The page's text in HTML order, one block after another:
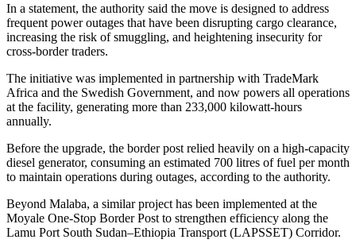
In a statement, the authority said the move is designed to address
frequent power outages that have been disrupting cargo clearance,
increasing the risk of smuggling, and heightening insecurity for
cross-border traders.
The initiative was implemented in partnership with TradeMark
Africa and the Swedish Government, and now powers all operations
at the facility, generating more than 233,000 kilowatt-hours
annually.
Before the upgrade, the border post relied heavily on a high-capacity
diesel generator, consuming an estimated 700 litres of fuel per month
to maintain operations during outages, according to the authority.
Beyond Malaba, a similar project has been implemented at the
Moyale One-Stop Border Post to strengthen efficiency along the
Lamu Port South Sudan–Ethiopia Transport (LAPSSET) Corridor.